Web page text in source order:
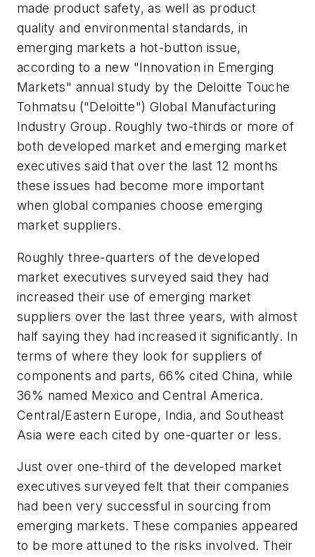
made product safety, as well as product
quality and environmental standards, in
emerging markets a hot-button issue,
according to a new "Innovation in Emerging
Markets" annual study by the Deloitte Touche
Tohmatsu ("Deloitte") Global Manufacturing
Industry Group. Roughly two-thirds or more of
both developed market and emerging market
executives said that over the last 12 months
these issues had become more important
when global companies choose emerging
market suppliers.
Roughly three-quarters of the developed
market executives surveyed said they had
increased their use of emerging market
suppliers over the last three years, with almost
half saying they had increased it significantly. In
terms of where they look for suppliers of
components and parts, 66% cited China, while
36% named Mexico and Central America.
Central/Eastern Europe, India, and Southeast
Asia were each cited by one-quarter or less.
Just over one-third of the developed market
executives surveyed felt that their companies
had been very successful in sourcing from
emerging markets. These companies appeared
to be more attuned to the risks involved. Their